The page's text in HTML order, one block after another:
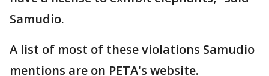
Samudio.
A list of most of these violations Samudio
mentions are on PETA's website.